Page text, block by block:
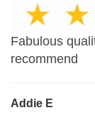
Fabulous
recommend
Addie E